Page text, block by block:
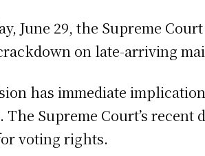
June 29, the Supreme
on late-arriving
has immediate
The Supreme Court’s
voting rights.